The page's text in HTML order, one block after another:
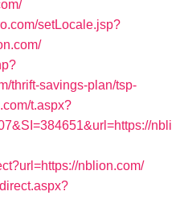
setLocale.jsp?
thrift-savings-plan/tsp-
t.aspx?
nbli
nblion.com/